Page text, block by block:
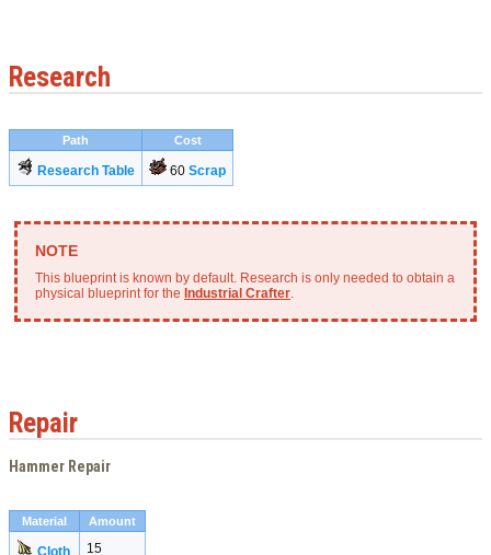
Research
Path Cost
Research Table 60 Scrap
This blueprint is known by default. Research is only needed to obtain a
physical blueprint for the Industrial Crafter.
Repair
Hammer Repair
Material Amount
15